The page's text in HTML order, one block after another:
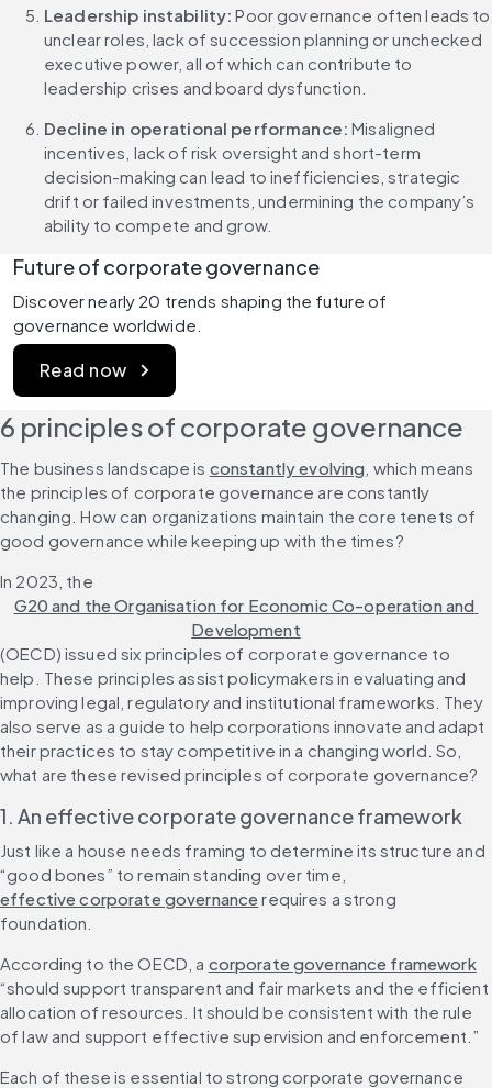
Leadership instability: Poor governance often leads to
unclear roles, lack of succession planning or unchecked
executive power, all of which can contribute to
leadership crises and board dysfunction.
Decline in operational performance: Misaligned
incentives, lack of risk oversight and short-term
decision-making can lead to inefficiencies, strategic
drift or failed investments, undermining the company’s
ability to compete and grow.
Future of corporate governance
Discover nearly 20 trends shaping the future of
governance worldwide.
Read now
6 principles of corporate governance
The business landscape is constantly evolving , which means
the principles of corporate governance are constantly
changing. How can organizations maintain the core tenets of
good governance while keeping up with the times?
In 2023, the
G20 and the Organisation for Economic Co-operation and
Development
(OECD) issued six principles of corporate governance to
help. These principles assist policymakers in evaluating and
improving legal, regulatory and institutional frameworks. They
also serve as a guide to help corporations innovate and adapt
their practices to stay competitive in a changing world. So,
what are these revised principles of corporate governance?
1. An effective corporate governance framework
Just like a house needs framing to determine its structure and
“good bones” to remain standing over time,
effective corporate governance requires a strong
foundation.
According to the OECD, a corporate governance framework
“should support transparent and fair markets and the efficient
allocation of resources. It should be consistent with the rule
of law and support effective supervision and enforcement.”
Each of these is essential to strong corporate governance